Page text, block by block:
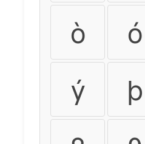
ò
ó
ý
þ